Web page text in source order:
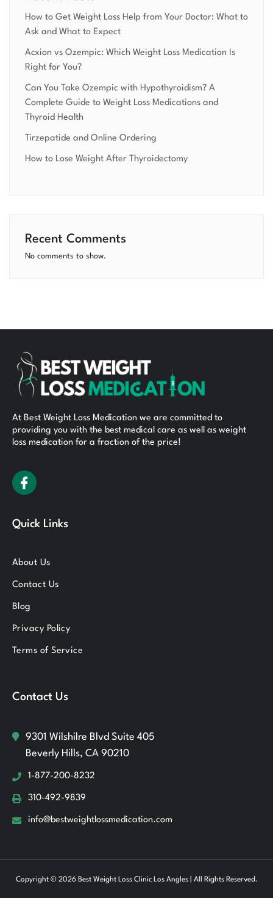
How to Get Weight Loss Help from Your Doctor: What to
Ask and What to Expect
Acxion vs Ozempic: Which Weight Loss Medication Is
Right for You?
Can You Take Ozempic with Hypothyroidism? A
Complete Guide to Weight Loss Medications and
Thyroid Health
Tirzepatide and Online Ordering
How to Lose Weight After Thyroidectomy
Recent Comments
No comments to show.
At Best Weight Loss Medication we are committed to
providing you with the best medical care as well as weight
loss medication for a fraction of the price!
Quick Links
About Us
Contact Us
Blog
Privacy Policy
Terms of Service
Contact Us
9301 Wilshilre Blvd Suite 405
Beverly Hills, CA 90210
1-877-200-8232
310-492-9839
info@bestweightlossmedication.com
Copyright © 2026 Best Weight Loss Clinic Los Angles | All Rights Reserved.